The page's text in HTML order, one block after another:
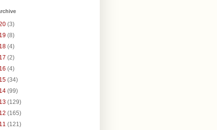
(3)
(8)
(4)
(2)
(4)
(34)
(99)
(129)
(165)
(121)